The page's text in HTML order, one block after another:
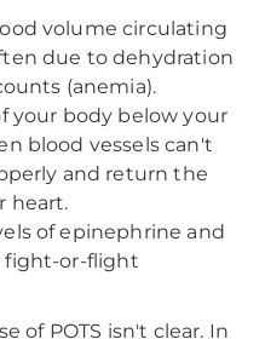
volume circulating
due to dehydration
(anemia).
your body below your
blood vessels can't
and return the
heart.
of epinephrine and
fight-or-flight
of POTS isn't clear. In